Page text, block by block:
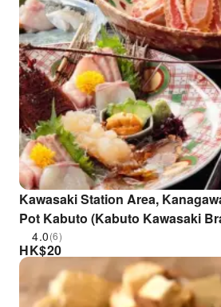
Kawasaki Station Area,
Pot Kabuto (Kabuto Kawasaki
Reservation Only
4.0(6)
HK$20